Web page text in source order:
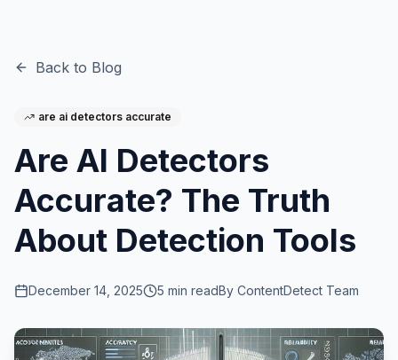
Back to Blog
are ai detectors accurate
Are AI Detectors
Accurate? The Truth
About Detection Tools
December 14, 2025 5 min readBy ContentDetect Team